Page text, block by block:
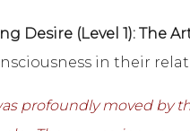
Desire (Level 1): The
in their
profoundly moved by